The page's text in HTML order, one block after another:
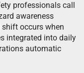
professionals call
awareness
occurs when
integrated into daily
automatic